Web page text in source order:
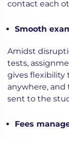
contact each
Smooth
Amidst
tests,
gives flexibility
anywhere,
sent to the
Fees